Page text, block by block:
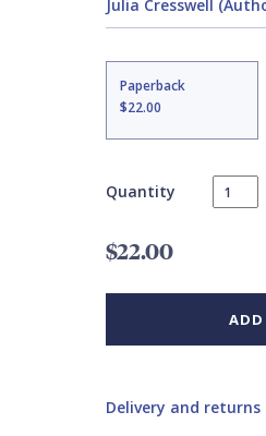
Julia Cresswell
Paperback
$22.00
Quantity
$22.00
ADD
Delivery and